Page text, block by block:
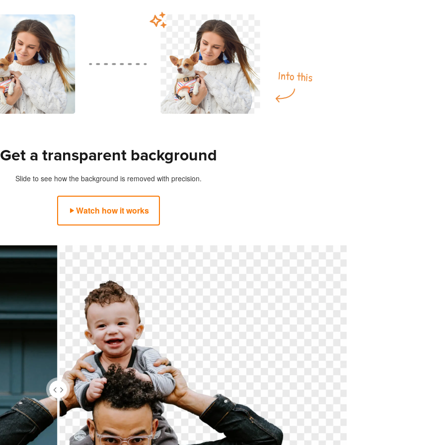
Get a transparent background
Slide to see how the background is removed with precision.
Watch how it works